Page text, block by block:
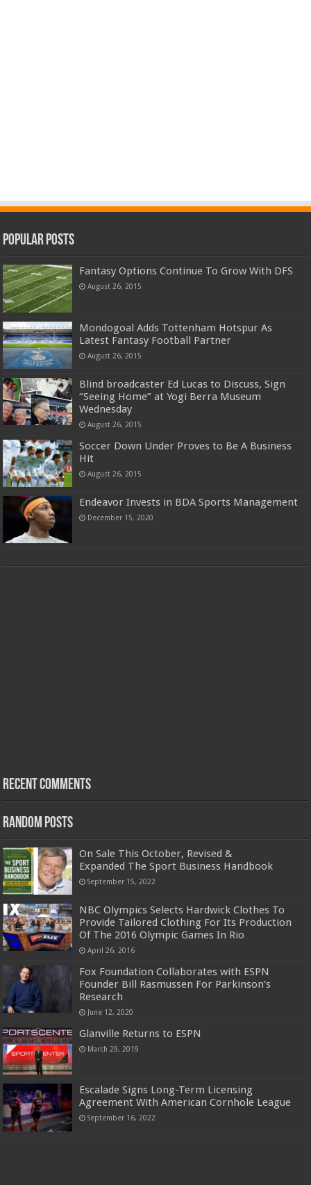
Popular Posts
Fantasy Options Continue To Grow With DFS
August 26, 2015
Mondogoal Adds Tottenham Hotspur As
Latest Fantasy Football Partner
August 26, 2015
Blind broadcaster Ed Lucas to Discuss, Sign
“Seeing Home” at Yogi Berra Museum
Wednesday
August 26, 2015
Soccer Down Under Proves to Be A Business
Hit
August 26, 2015
Endeavor Invests in BDA Sports Management
December 15, 2020
Recent Comments
Random Posts
On Sale This October, Revised &
Expanded The Sport Business Handbook
September 15, 2022
NBC Olympics Selects Hardwick Clothes To
Provide Tailored Clothing For Its Production
Of The 2016 Olympic Games In Rio
April 26, 2016
Fox Foundation Collaborates with ESPN
Founder Bill Rasmussen For Parkinson’s
Research
June 12, 2020
Glanville Returns to ESPN
March 29, 2019
Escalade Signs Long-Term Licensing
Agreement With American Cornhole League
September 16, 2022